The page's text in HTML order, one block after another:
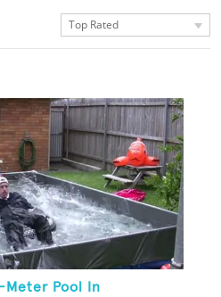
Top Rated
Meter Pool In